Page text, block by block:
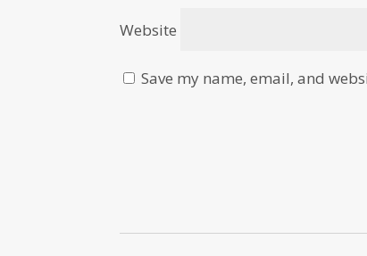
Website
Save my name, email, and